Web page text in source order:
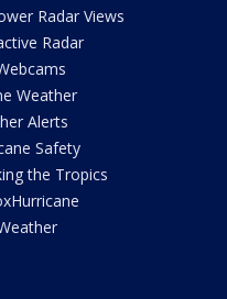
Radar Views
Radar
Weather
Alerts
Safety
the Tropics